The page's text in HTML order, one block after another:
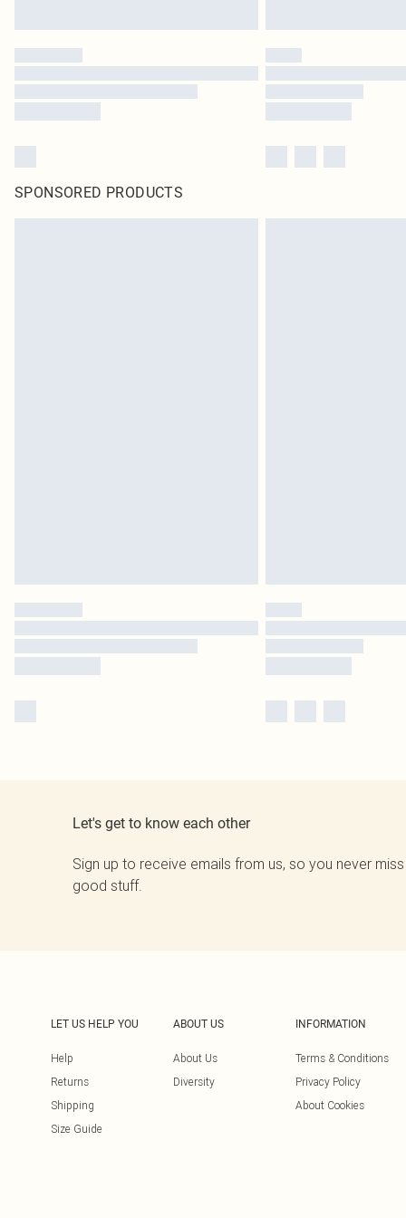
SPONSORED PRODUCTS
Let's get to know each other
Sign up to receive emails from us, so you never
good stuff.
LET US HELP YOU
Help
Returns
Shipping
Size Guide
ABOUT US
About Us
Diversity
INFORMATION
Terms & Conditions
Privacy Policy
About Cookies